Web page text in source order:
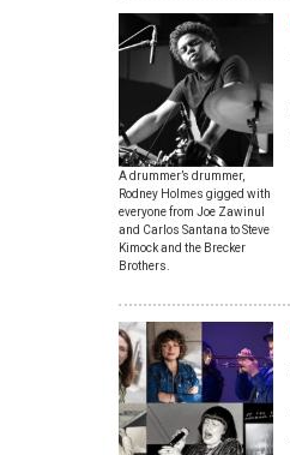
A drummer’s drummer,
Rodney Holmes gigged with
everyone from Joe Zawinul
and Carlos Santana to Steve
Kimock and the Brecker
Brothers.